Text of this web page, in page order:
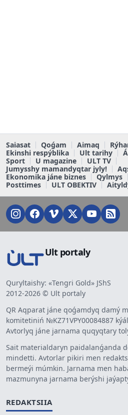
Saiasat Qoǵam Aimaq
Ekinshi respýblika
Ult tarihy
Sport
U magazine
ULT TV
Jumysshy mamandyqtar jyly!
Ekonomika jáne biznes
Qylmys
Posttimes
ULT OBEKTIV
Ult portaly
Quryltaishy: «Tengri Gold» JShS
2012-2026 © Ult portaly
QR Aqparat jáne qoǵamdyq damý
komitetiniń №KZ71VPY00084887
Avtorlyq jáne jarnama quqyqtary
Sait materialdaryn paidalanǵanda
mindetti. Avtorlar pikiri men
bermeýi múmkin. Jarnama men
mazmunyna jarnama berýshi
REDAKTSIIA